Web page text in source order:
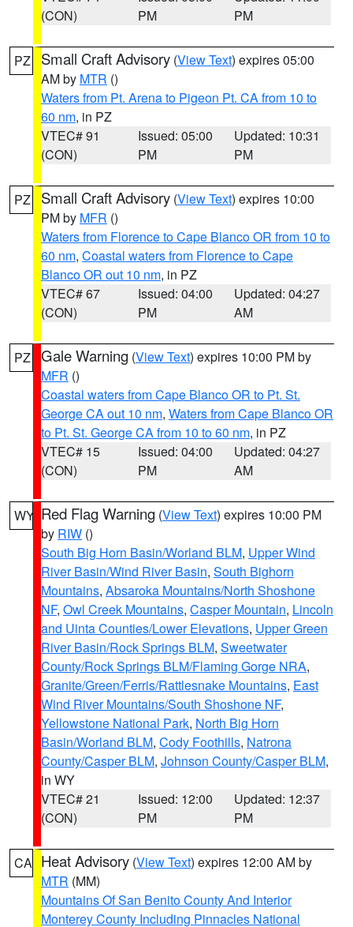
(CON)
PM
PM
PZ Small Craft Advisory (View Text) expires 05:00
AM by MTR ()
Waters from Pt. Arena to Pigeon Pt. CA from 10 to
60 nm, in PZ
VTEC# 91
(CON)
Issued: 05:00
PM
Updated: 10:31
PM
PZ Small Craft Advisory (View Text) expires 10:00
PM by MFR ()
Waters from Florence to Cape Blanco OR from 10 to
60 nm, Coastal waters from Florence to Cape
Blanco OR out 10 nm, in PZ
VTEC# 67
(CON)
Issued: 04:00
PM
Updated: 04:27
AM
PZ Gale Warning (View Text) expires 10:00 PM by
MFR ()
Coastal waters from Cape Blanco OR to Pt. St.
George CA out 10 nm, Waters from Cape Blanco OR
to Pt. St. George CA from 10 to 60 nm, in PZ
VTEC# 15
(CON)
Issued: 04:00
PM
Updated: 04:27
AM
WY Red Flag Warning (View Text) expires 10:00 PM
by RIW ()
South Big Horn Basin/Worland BLM, Upper Wind
River Basin/Wind River Basin, South Bighorn
Mountains, Absaroka Mountains/North Shoshone
NF, Owl Creek Mountains, Casper Mountain, Lincoln
and Uinta Counties/Lower Elevations, Upper Green
River Basin/Rock Springs BLM, Sweetwater
County/Rock Springs BLM/Flaming Gorge NRA,
Granite/Green/Ferris/Rattlesnake Mountains, East
Wind River Mountains/South Shoshone NF,
Yellowstone National Park, North Big Horn
Basin/Worland BLM, Cody Foothills, Natrona
County/Casper BLM, Johnson County/Casper BLM,
in WY
VTEC# 21
(CON)
Issued: 12:00
PM
Updated: 12:37
PM
CA Heat Advisory (View Text) expires 12:00 AM by
MTR (MM)
Mountains Of San Benito County And Interior
Monterey County Including Pinnacles National